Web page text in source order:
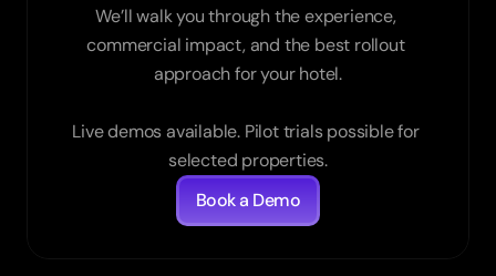
We’ll walk you through the experience,
commercial impact, and the best rollout
approach for your hotel.
Live demos available. Pilot trials possible for
selected properties.
Book a Demo